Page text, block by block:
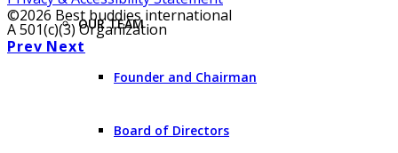
OUR TEAM
Founder and Chairman
Board of Directors
©2026 Best buddies international
A 501(c)(3) Organization
Prev Next